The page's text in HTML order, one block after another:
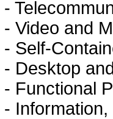
-
- Video and
- Self-
- Desktop
- Functional
-